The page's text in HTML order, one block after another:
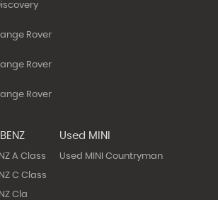
Rover
Rover
Rover
A Class
C Class
Cla
Used MINI
Used MINI Countryman